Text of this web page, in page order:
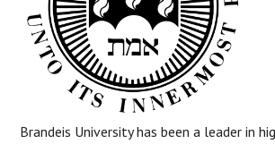
Brandeis University has been a leader in